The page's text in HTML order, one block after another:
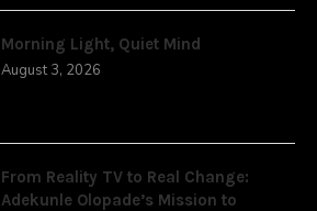
Morning Light, Quiet Mind
August 3, 2026
From Reality TV to Real Change:
Adekunle Olopade’s Mission to